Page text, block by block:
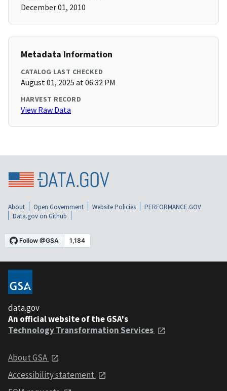
December 01, 2010
Metadata Information
CATALOG LAST CHECKED
August 01, 2025 at 06:32 PM
HARVEST RECORD
View Raw Data
About Open Government Website Policies
PERFORMANCE.GOV
Data.gov on Github
data.gov
An official website of the GSA's
Technology Transformation Services
About GSA
Accessibility statement